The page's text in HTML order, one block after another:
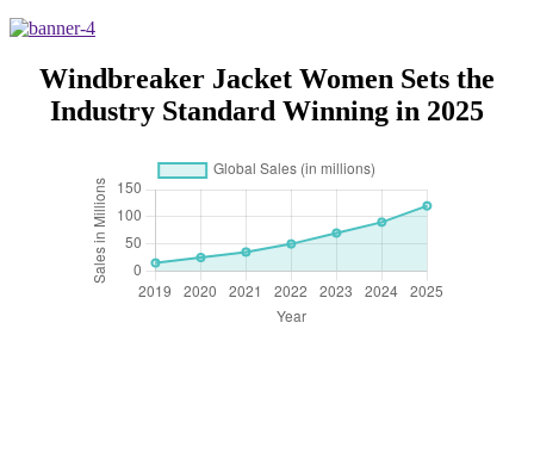
Windbreaker Jacket Women Sets the
Industry Standard Winning in 2025